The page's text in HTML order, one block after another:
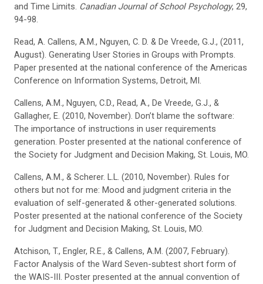
and Time Limits. Canadian Journal of School Psychology, 29,
94-98.
Read, A. Callens, A.M., Nguyen, C. D. & De Vreede, G.J., (2011,
August). Generating User Stories in Groups with Prompts.
Paper presented at the national conference of the Americas
Conference on Information Systems, Detroit, MI.
Callens, A.M., Nguyen, C.D., Read, A., De Vreede, G.J., &
Gallagher, E. (2010, November). Don’t blame the software:
The importance of instructions in user requirements
generation. Poster presented at the national conference of
the Society for Judgment and Decision Making, St. Louis, MO.
Callens, A.M., & Scherer. L.L. (2010, November). Rules for
others but not for me: Mood and judgment criteria in the
evaluation of self-generated & other-generated solutions.
Poster presented at the national conference of the Society
for Judgment and Decision Making, St. Louis, MO.
Atchison, T., Engler, R.E., & Callens, A.M. (2007, February).
Factor Analysis of the Ward Seven-subtest short form of
the WAIS-III. Poster presented at the annual convention of